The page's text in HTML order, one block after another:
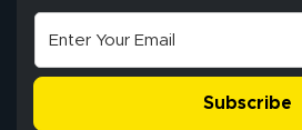
Subscribe